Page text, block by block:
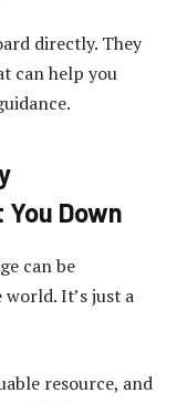
directly. They
can help you
Down
can be
It’s just a
resource, and